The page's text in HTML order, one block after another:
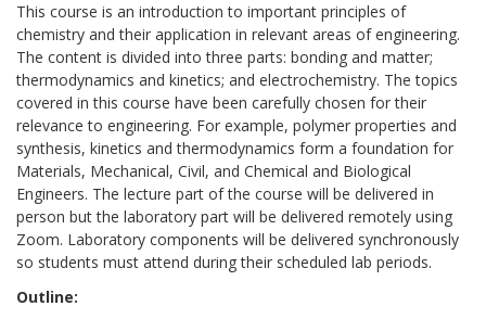
This course is an introduction to important principles of
chemistry and their application in relevant areas of engineering.
The content is divided into three parts: bonding and matter;
thermodynamics and kinetics; and electrochemistry. The topics
covered in this course have been carefully chosen for their
relevance to engineering. For example, polymer properties and
synthesis, kinetics and thermodynamics form a foundation for
Materials, Mechanical, Civil, and Chemical and Biological
Engineers. The lecture part of the course will be delivered in
person but the laboratory part will be delivered remotely using
Zoom. Laboratory components will be delivered synchronously
so students must attend during their scheduled lab periods.
Outline: